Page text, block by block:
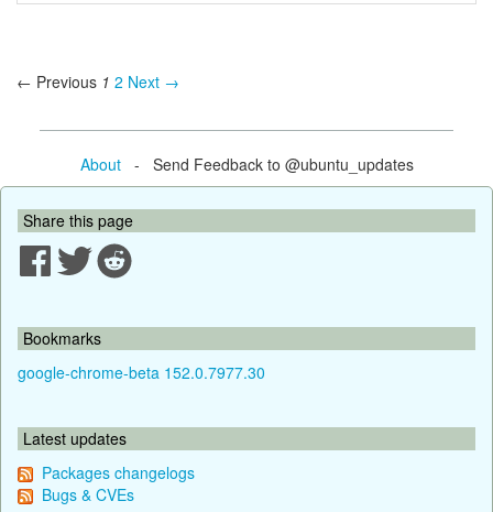
← Previous 1 2 Next →
About- Send Feedback to @ubuntu_updates
Share this page
Bookmarks
google-chrome-beta 152.0.7977.30
Latest updates
Packages changelogs
Bugs & CVEs